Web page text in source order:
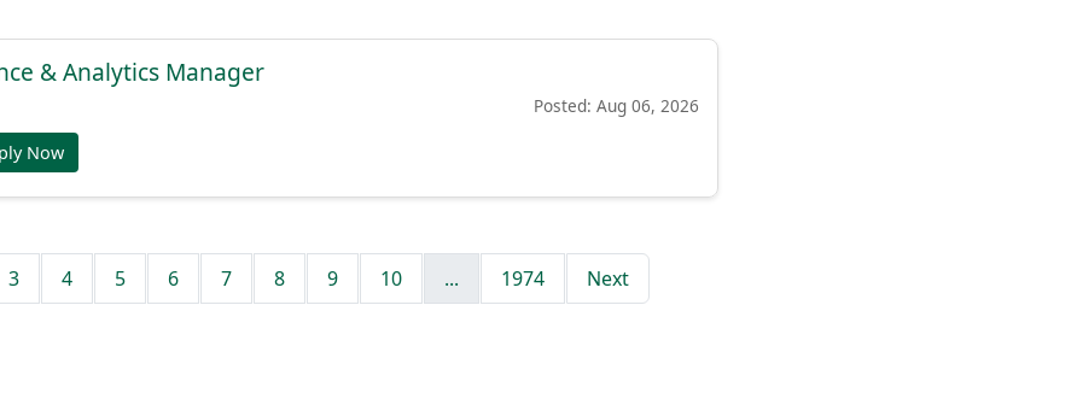
& Analytics Manager
Posted: Aug 06, 2026
Now
3 4 5 6 7 8 9 10 ... 1974 Next